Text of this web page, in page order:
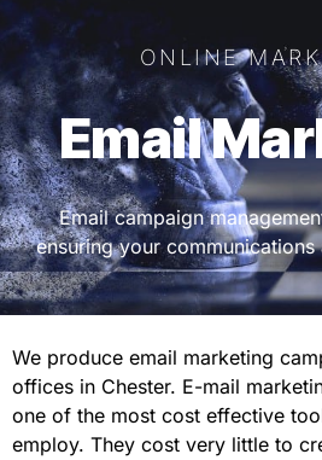
ONLINE
Email
Email campaign
ensuring your
We produce email marketing
offices in Chester. E-mail
one of the most cost effective
employ. They cost very little to